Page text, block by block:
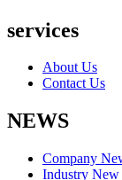
services
About Us
Contact Us
NEWS
Company
Industry New